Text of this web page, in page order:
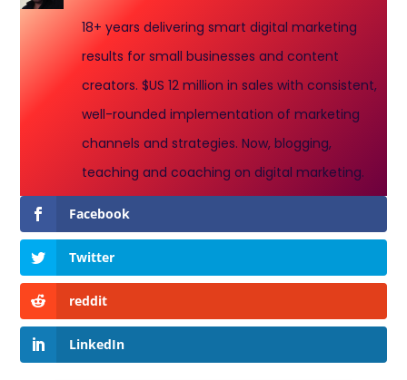
18+ years delivering smart digital marketing
results for small businesses and content
creators. $US 12 million in sales with consistent,
well-rounded implementation of marketing
channels and strategies. Now, blogging,
teaching and coaching on digital marketing.
Facebook
Twitter
reddit
LinkedIn